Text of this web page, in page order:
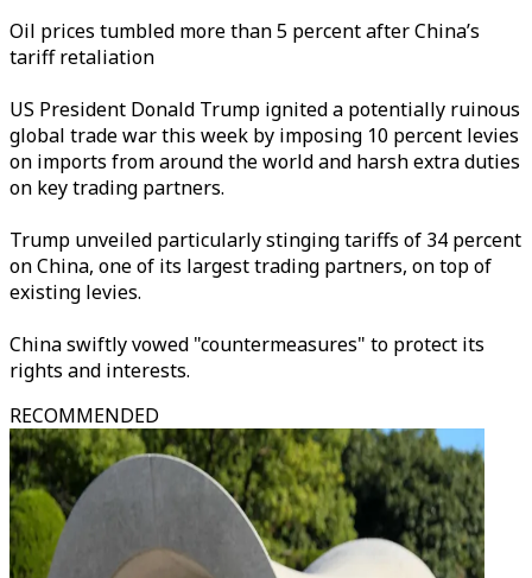
Oil prices tumbled more than 5 percent afterChina’s
tariff retaliation
US President Donald Trump ignited a potentially ruinous
global trade war this week by imposing 10 percent levies
on imports from around the world and harsh extra duties
on key trading partners.
Trump unveiled particularly stinging tariffs of 34 percent
on China, one of its largest trading partners, on top of
existing levies.
China swiftly vowed "countermeasures" to protect its
rights and interests.
RECOMMENDED